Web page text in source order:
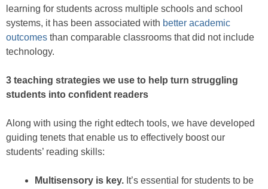
learning for students across multiple schools and school
systems, it has been associated with better academic
outcomes than comparable classrooms that did not include
technology.
3 teaching strategies we use to help turn struggling
students into confident readers
Along with using the right edtech tools, we have developed
guiding tenets that enable us to effectively boost our
students’ reading skills:
Multisensory is key. It’s essential for students to be